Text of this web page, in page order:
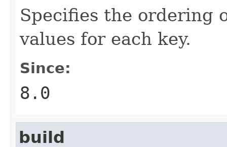
Specifies the ordering
values for each key.
Since:
8.0
build